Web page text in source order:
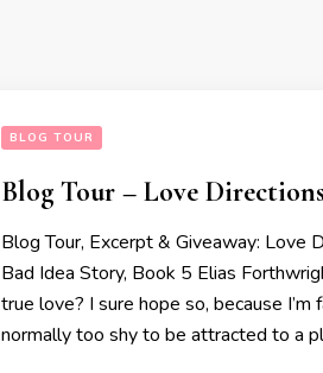
BLOG TOUR
Blog Tour – Love Directions
Blog Tour, Excerpt & Giveaway: Love
Bad Idea Story, Book 5 Elias
true love? I sure hope so, because I’m
normally too shy to be attracted to a